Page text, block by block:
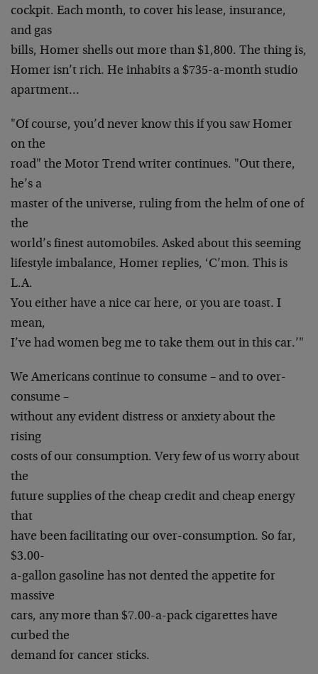
cockpit. Each month, to cover his lease, insurance,
and gas
bills, Homer shells out more than $1,800. The thing is,
Homer isn’t rich. He inhabits a $735-a-month studio
apartment…
"Of course, you’d never know this if you saw Homer
on the
road" the Motor Trend writer continues. "Out there,
he’s a
master of the universe, ruling from the helm of one of
the
world’s finest automobiles. Asked about this seeming
lifestyle imbalance, Homer replies, ‘C’mon. This is
L.A.
You either have a nice car here, or you are toast. I
mean,
I’ve had women beg me to take them out in this car.’"
We Americans continue to consume – and to over-
consume –
without any evident distress or anxiety about the
rising
costs of our consumption. Very few of us worry about
the
future supplies of the cheap credit and cheap energy
that
have been facilitating our over-consumption. So far,
$3.00-
a-gallon gasoline has not dented the appetite for
massive
cars, any more than $7.00-a-pack cigarettes have
curbed the
demand for cancer sticks.